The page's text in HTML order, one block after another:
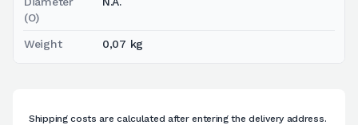
(O)
Weight 0,07 kg
Shipping costs are calculated after entering the delivery address.